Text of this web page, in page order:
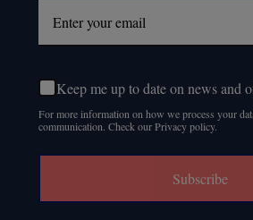
Keep me up to date on news and
For more information on how we process your
communication. Check our Privacy policy.
Subscribe